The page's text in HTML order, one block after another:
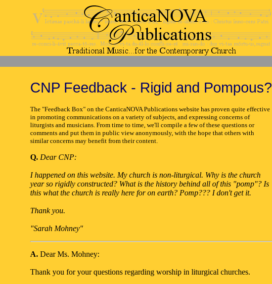
CNP Feedback - Rigid and Pompous?
The "Feedback Box" on the CanticaNOVA Publications website has proven quite effective
in promoting communications on a variety of subjects, and expressing concerns of
liturgists and musicians. From time to time, we'll compile a few of these questions or
comments and put them in public view anonymously, with the hope that others with
similar concerns may benefit from their content.
Q. Dear CNP:
I happened on this website. My church is non-liturgical. Why is the church
year so rigidly constructed? What is the history behind all of this "pomp"? Is
this what the church is really here for on earth? Pomp??? I don't get it.
Thank you.
"Sarah Mohney"
A. Dear Ms. Mohney:
Thank you for your questions regarding worship in liturgical churches.